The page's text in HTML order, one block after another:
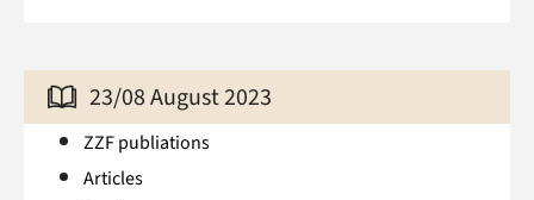
23/08 August 2023
ZZF publiations
Articles